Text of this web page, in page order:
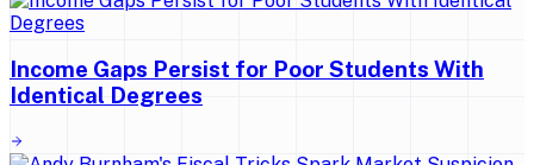
Income Gaps Persist for Poor Students With
Identical Degrees